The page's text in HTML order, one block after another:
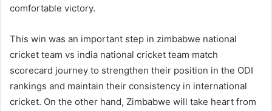
comfortable victory.
This win was an important step in zimbabwe national
cricket team vs india national cricket team match
scorecard journey to strengthen their position in the ODI
rankings and maintain their consistency in international
cricket. On the other hand, Zimbabwe will take heart from